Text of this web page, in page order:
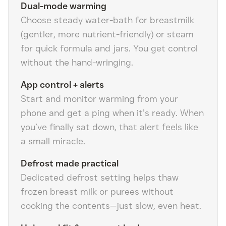
Dual-mode warming
Choose steady water-bath for breastmilk
(gentler, more nutrient-friendly) or steam
for quick formula and jars. You get control
without the hand-wringing.
App control + alerts
Start and monitor warming from your
phone and get a ping when it’s ready. When
you’ve finally sat down, that alert feels like
a small miracle.
Defrost made practical
Dedicated defrost setting helps thaw
frozen breast milk or purees without
cooking the contents—just slow, even heat.